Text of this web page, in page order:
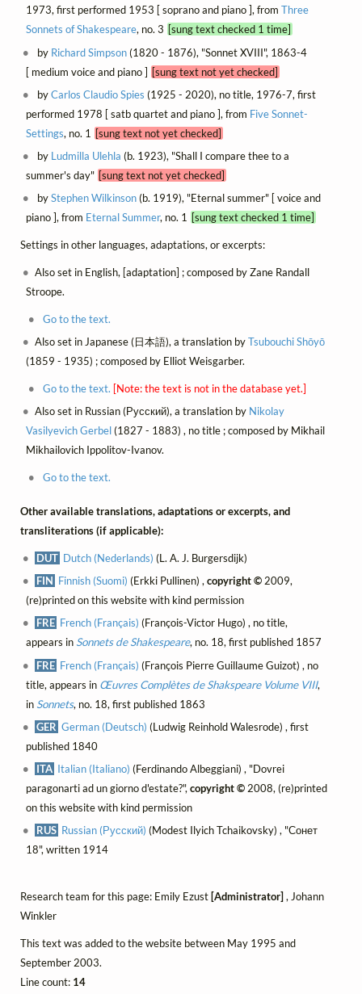
1973, first performed 1953 [ soprano and piano ], from Three
Sonnets of Shakespeare, no. 3 [sung text checked 1 time]
by Richard Simpson(1820 - 1876), "Sonnet XVIII", 1863-4
[ medium voice and piano ] [sung text not yet checked]
byCarlos Claudio Spies (1925 - 2020), no title, 1976-7, first
performed 1978 [ satb quartet and piano ], from Five Sonnet-
Settings, no. 1 [sung text not yet checked]
by Ludmilla Ulehla (b. 1923), "Shall I compare thee to a
summer's day" [sung text not yet checked]
byStephen Wilkinson(b. 1919), "Eternal summer" [ voice and
piano ], from Eternal Summer, no. 1 [sung text checked 1 time]
Settings in other languages, adaptations, or excerpts:
Also set in English, [adaptation] ; composed by Zane Randall
Stroope.
Go to the text.
Also set in Japanese (日本語), a translation byTsubouchi Shōyō
(1859 - 1935) ; composed by Elliot Weisgarber.
Go to the text. [Note: the text is not in the database yet.]
Also set in Russian (Русский), a translation by Nikolay
Vasilyevich Gerbel(1827 - 1883) , no title ; composed by Mikhail
Mikhailovich Ippolitov-Ivanov.
Go to the text.
Other available translations, adaptations or excerpts, and
transliterations (if applicable):
DUT Dutch (Nederlands) (L. A. J. Burgersdijk)
FIN Finnish (Suomi) (Erkki Pullinen) ,copyright ©2009,
(re)printed on this website with kind permission
FRE French (Français) (François-Victor Hugo) , no title,
appears in Sonnets de Shakespeare, no. 18, first published 1857
FRE French (Français) (François Pierre Guillaume Guizot) , no
title, appears in Œuvres Complètes de Shakspeare Volume VIII,
in Sonnets, no. 18, first published 1863
GER German (Deutsch) (Ludwig Reinhold Walesrode) , first
published 1840
ITA Italian (Italiano) (Ferdinando Albeggiani) , "Dovrei
paragonarti ad un giorno d'estate?", copyright ©2008, (re)printed
on this website with kind permission
RUS Russian (Русский) (Modest Ilyich Tchaikovsky) , "Сонет
18", written 1914
Research team for this page: Emily Ezust [Administrator] , Johann
Winkler
This text was added to the website between May 1995 and
September 2003.
Line count: 14